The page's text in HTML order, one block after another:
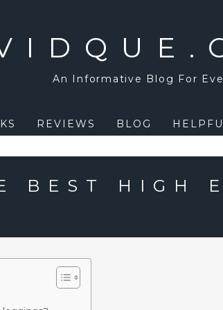
An Informative Blog For
REVIEWS BLOG
BEST HIGH